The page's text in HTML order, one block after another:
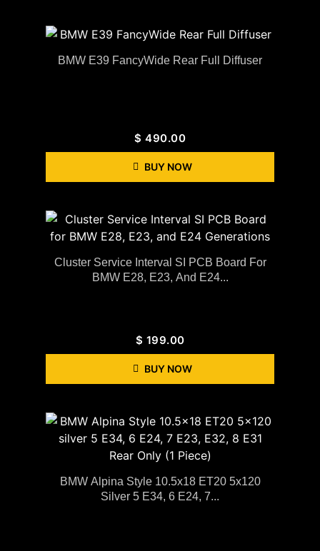
BMW E39 FancyWide Rear Full Diffuser
$ 490.00
BUY NOW
Cluster Service Interval SI PCB Board For
BMW E28, E23, And E24...
$ 199.00
BUY NOW
BMW Alpina Style 10.5x18 ET20 5x120
Silver 5 E34, 6 E24, 7...